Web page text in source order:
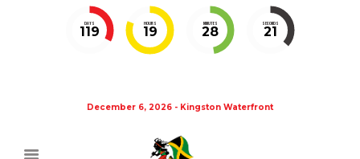
DAYS
119
HOURS
19
MINUTES
28
SECONDS
20
December 6, 2026 - Kingston Waterfront